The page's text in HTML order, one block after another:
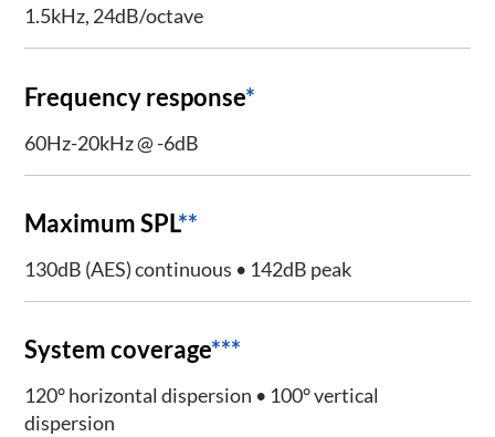
1.5kHz, 24dB/octave
Frequency response*
60Hz-20kHz @ -6dB
Maximum SPL**
130dB (AES) continuous • 142dB peak
System coverage***
120° horizontal dispersion • 100° vertical
dispersion